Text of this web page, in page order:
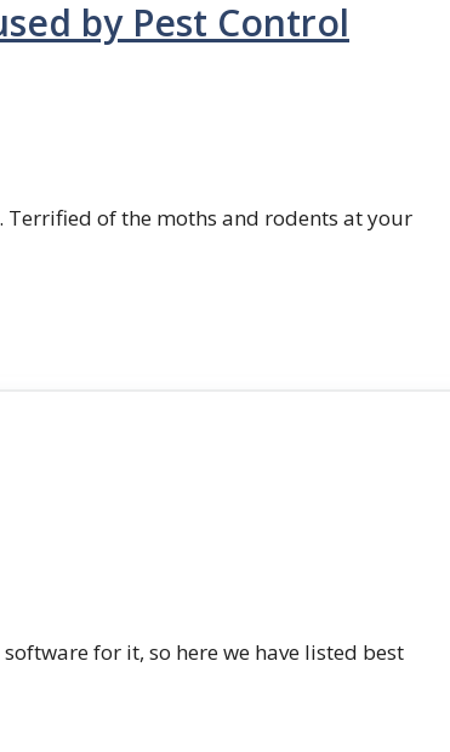
by Pest Control
Terrified of the moths and rodents at your
for it, so here we have listed best